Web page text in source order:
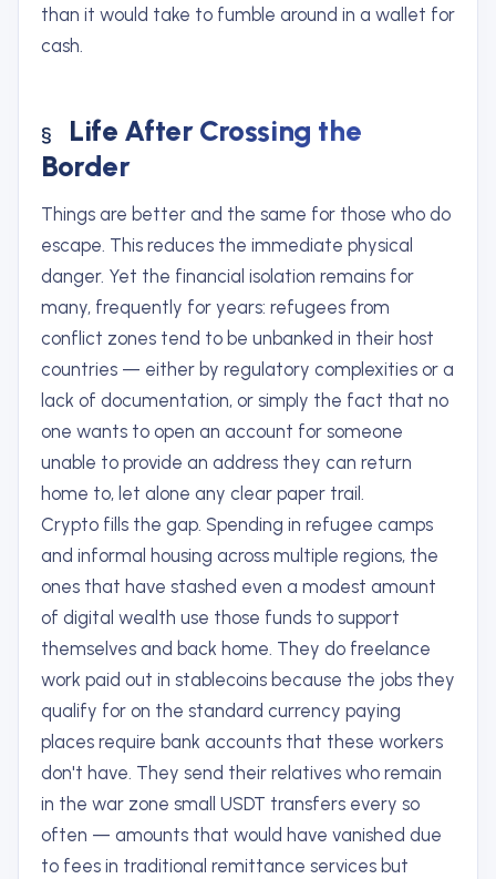
than it would take to fumble around in a wallet for
cash.
Life After Crossing the
Border
Things are better and the same for those who do
escape. This reduces the immediate physical
danger. Yet the financial isolation remains for
many, frequently for years: refugees from
conflict zones tend to be unbanked in their host
countries — either by regulatory complexities or a
lack of documentation, or simply the fact that no
one wants to open an account for someone
unable to provide an address they can return
home to, let alone any clear paper trail.
Crypto fills the gap. Spending in refugee camps
and informal housing across multiple regions, the
ones that have stashed even a modest amount
of digital wealth use those funds to support
themselves and back home. They do freelance
work paid out in stablecoins because the jobs they
qualify for on the standard currency paying
places require bank accounts that these workers
don't have. They send their relatives who remain
in the war zone small USDT transfers every so
often — amounts that would have vanished due
to fees in traditional remittance services but